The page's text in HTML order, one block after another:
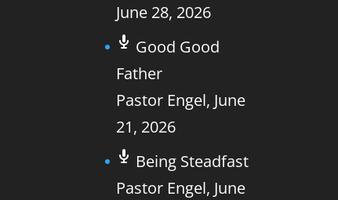
June 28, 2026
Good Good
Father
Pastor Engel, June
21, 2026
Being Steadfast
Pastor Engel, June